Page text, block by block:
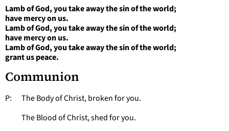
Lamb of God, you take away the sin of the world;
have mercy on us.
Lamb of God, you take away the sin of the world;
have mercy on us.
Lamb of God, you take away the sin of the world;
grant us peace.
Communion
P: The Body of Christ, broken for you.
The Blood of Christ, shed for you.